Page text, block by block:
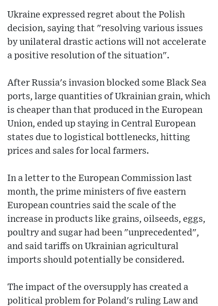
Ukraine expressed regret about the Polish
decision, saying that "resolving various issues
by unilateral drastic actions will not accelerate
a positive resolution of the situation".
After Russia's invasion blocked some Black Sea
ports, large quantities of Ukrainian grain, which
is cheaper than that produced in the European
Union, ended up staying in Central European
states due to logistical bottlenecks, hitting
prices and sales for local farmers.
In a letter to the European Commission last
month, the prime ministers of five eastern
European countries said the scale of the
increase in products like grains, oilseeds, eggs,
poultry and sugar had been "unprecedented",
and said tariffs on Ukrainian agricultural
imports should potentially be considered.
The impact of the oversupply has created a
political problem for Poland's ruling Law and